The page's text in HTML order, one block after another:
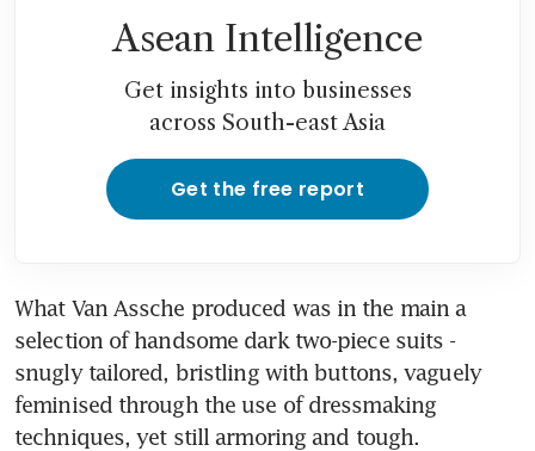
Asean Intelligence
Get insights into businesses
across South-east Asia
Get the free report
What Van Assche produced was in the main a
selection of handsome dark two-piece suits -
snugly tailored, bristling with buttons, vaguely
feminised through the use of dressmaking
techniques, yet still armoring and tough.